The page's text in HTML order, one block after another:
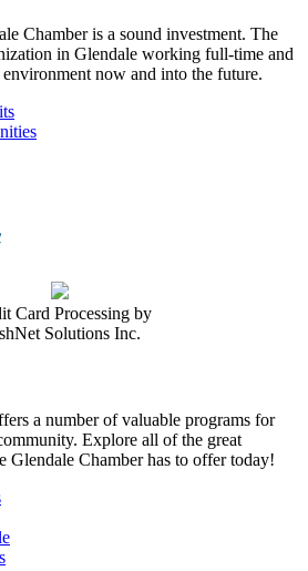
Chamber is a sound investment. The
in Glendale working full-time and
environment now and into the future.
Card Processing by
Solutions Inc.
a number of valuable programs for
Explore all of the great
Glendale Chamber has to offer today!